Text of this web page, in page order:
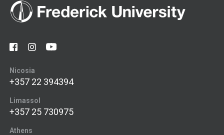
Nicosia
+357 22 394394
Limassol
+357 25 730975
Athens